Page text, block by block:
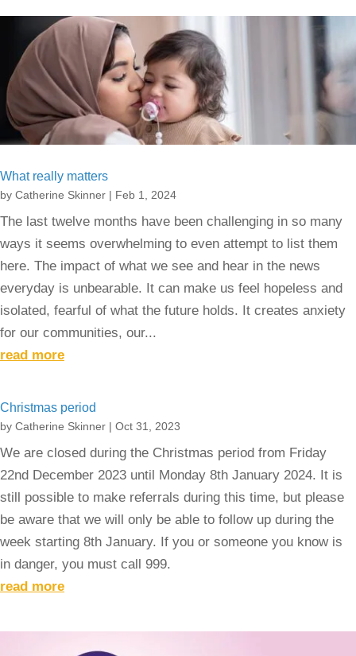
What really matters
by Catherine Skinner | Feb 1, 2024
The last twelve months have been challenging in so many
ways it seems overwhelming to even attempt to list them
here. The impact of what we see and hear in the news
everyday is unbearable. It can make us feel hopeless and
isolated, fearful of what the future holds. It creates anxiety
for our communities, our...
read more
Christmas period
by Catherine Skinner | Oct 31, 2023
We are closed during the Christmas period from Friday
22nd December 2023 until Monday 8th January 2024. It is
still possible to make referrals during this time, but please
be aware that we will only be able to follow up during the
week starting 8th January. If you or someone you know is
in danger, you must call 999.
read more